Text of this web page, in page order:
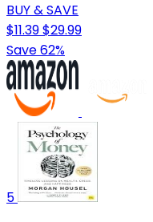
BUY & SAVE
$11.39$29.99
Save 62%
5